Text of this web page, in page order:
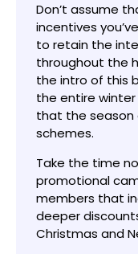
Don’t assume
incentives
to retain the
throughout the
the intro of this
the entire winter
that the season
schemes.
Take the time
promotional
members that
deeper
Christmas and